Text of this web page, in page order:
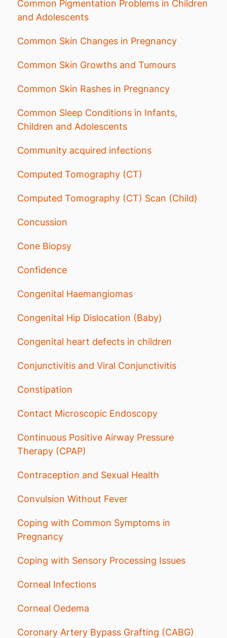
Common Pigmentation Problems in Children
and Adolescents
Common Skin Changes in Pregnancy
Common Skin Growths and Tumours
Common Skin Rashes in Pregnancy
Common Sleep Conditions in Infants,
Children and Adolescents
Community acquired infections
Computed Tomography (CT)
Computed Tomography (CT) Scan (Child)
Concussion
Cone Biopsy
Confidence
Congenital Haemangiomas
Congenital Hip Dislocation (Baby)
Congenital heart defects in children
Conjunctivitis and Viral Conjunctivitis
Constipation
Contact Microscopic Endoscopy
Continuous Positive Airway Pressure
Therapy (CPAP)
Contraception and Sexual Health
Convulsion Without Fever
Coping with Common Symptoms in
Pregnancy
Coping with Sensory Processing Issues
Corneal Infections
Corneal Oedema
Coronary Artery Bypass Grafting (CABG)